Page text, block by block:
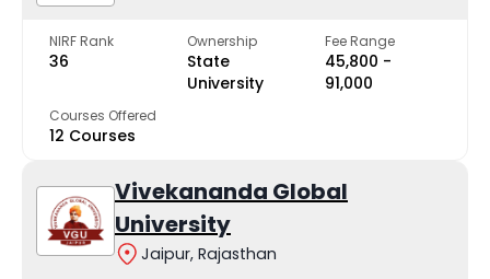
NIRF Rank
36
Ownership
State
University
Fee Range
₹45,800 -
₹91,000
Courses Offered
12 Courses
Vivekananda Global
University
Jaipur, Rajasthan